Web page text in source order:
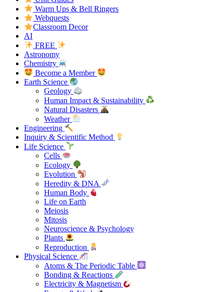
Warm Ups & Bell Ringers
Webquests
Classroom Decor
AI
FREE
Astronomy
Chemistry
Become a Member
Earth Science
Geology
Human Impact & Sustainability
Natural Disasters
Weather
Engineering
Inquiry & Scientific Method
Life Science
Cells
Ecology
Evolution
Heredity & DNA
Human Body
Life on Earth
Meiosis
Mitosis
Neuroscience & Psychology
Plants
Reproduction
Physical Science
Atoms & The Periodic Table
Bonding & Reactions
Electricity & Magnetism